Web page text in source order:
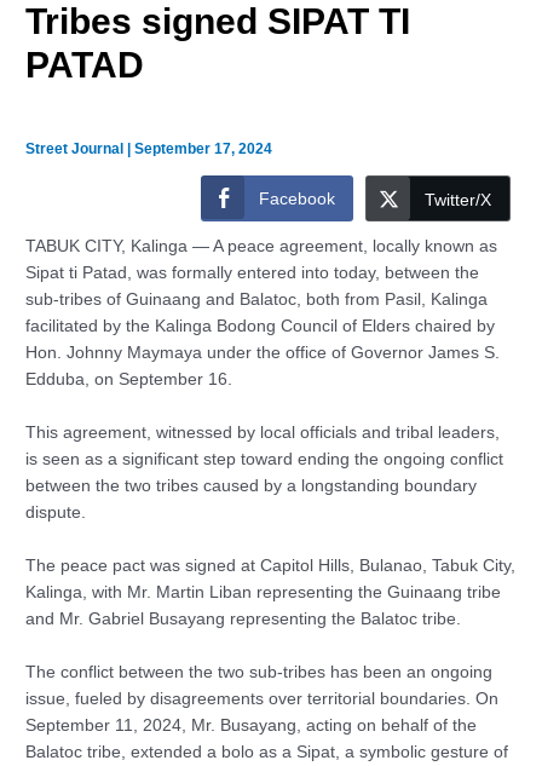
Tribes signed SIPAT TI
PATAD
Street Journal |September 17, 2024
Facebook Twitter/X
TABUK CITY, Kalinga — A peace agreement, locally known as
Sipat ti Patad, was formally entered into today, between the
sub-tribes of Guinaang and Balatoc, both from Pasil, Kalinga
facilitated by the Kalinga Bodong Council of Elders chaired by
Hon. Johnny Maymaya under the office of Governor James S.
Edduba, on September 16.
This agreement, witnessed by local officials and tribal leaders,
is seen as a significant step toward ending the ongoing conflict
between the two tribes caused by a longstanding boundary
dispute.
The peace pact was signed at Capitol Hills, Bulanao, Tabuk City,
Kalinga, with Mr. Martin Liban representing the Guinaang tribe
and Mr. Gabriel Busayang representing the Balatoc tribe.
The conflict between the two sub-tribes has been an ongoing
issue, fueled by disagreements over territorial boundaries. On
September 11, 2024, Mr. Busayang, acting on behalf of the
Balatoc tribe, extended a bolo as a Sipat, a symbolic gesture of